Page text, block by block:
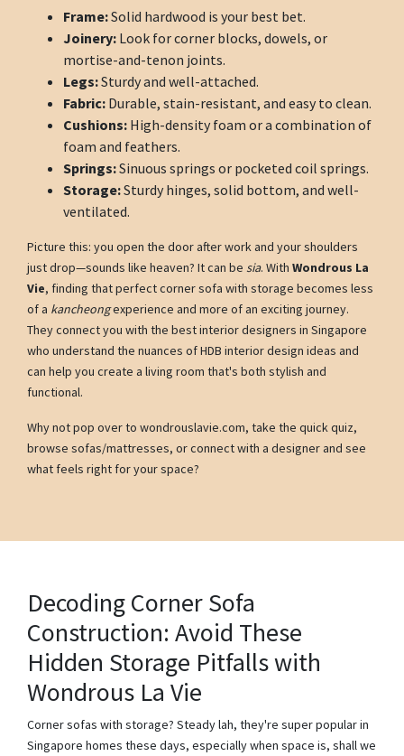
Frame:Solid hardwood is your best bet.
Joinery: Look for corner blocks, dowels, or
mortise-and-tenon joints.
Legs:Sturdy and well-attached.
Fabric: Durable, stain-resistant, and easy to clean.
Cushions: High-density foam or a combination of
foam and feathers.
Springs:Sinuous springs or pocketed coil springs.
Storage:Sturdy hinges, solid bottom, and well-
ventilated.
Picture this: you open the door after work and your shoulders
just drop—sounds like heaven? It can be sia. With Wondrous La
Vie, finding that perfect corner sofa with storage becomes less
of a kancheongexperience and more of an exciting journey.
They connect you with the best interior designers in Singapore
who understand the nuances of HDB interior design ideas and
can help you create a living room that's both stylish and
functional.
Why not pop over to wondrouslavie.com, take the quick quiz,
browse sofas/mattresses, or connect with a designer and see
what feels right for your space?
Decoding Corner Sofa
Construction: Avoid These
Hidden Storage Pitfalls with
Wondrous La Vie
Corner sofas with storage? Steady lah, they're super popular in
Singapore homes these days, especially when space is, shall we